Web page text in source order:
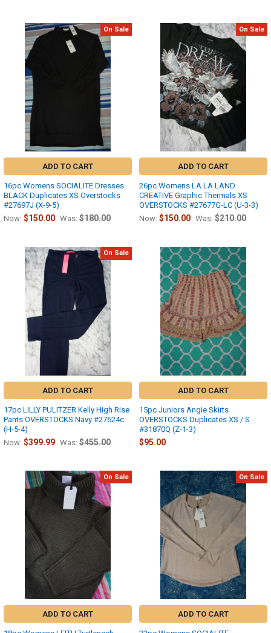
On Sale
ADD TO CART
16pc Womens SOCIALITE Dresses
BLACK Duplicates XS Overstocks
#27697J (X-9-5)
Now: $150.00 Was: $180.00
On Sale
ADD TO CART
26pc Womens LA LA LAND
CREATIVE Graphic Thermals XS
OVERSTOCKS #27677G-LC (U-3-3)
Now: $150.00 Was: $210.00
On Sale
ADD TO CART
17pc LILLY PULITZER Kelly High Rise
Pants OVERSTOCKS Navy #27624c
(H-5-4)
Now: $399.99 Was: $455.00
ADD TO CART
15pc Juniors Angie Skirts
OVERSTOCKS Duplicates XS / S
#31870Q (Z-1-3)
$95.00
On Sale
ADD TO CART
On Sale
ADD TO CART